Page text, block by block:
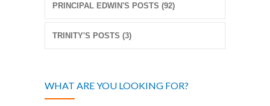
PRINCIPAL EDWIN'S POSTS (92)
TRINITY'S POSTS (3)
WHAT ARE YOU LOOKING FOR?